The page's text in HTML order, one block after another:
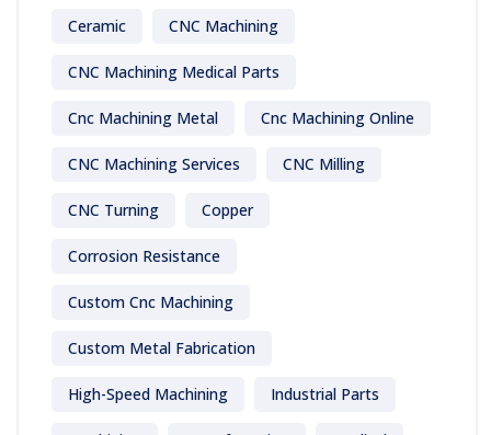
Ceramic CNC Machining
CNC Machining Medical Parts
Cnc Machining Metal Cnc Machining Online
CNC Machining Services CNC Milling
CNC Turning Copper
Corrosion Resistance
Custom Cnc Machining
Custom Metal Fabrication
High-Speed Machining Industrial Parts